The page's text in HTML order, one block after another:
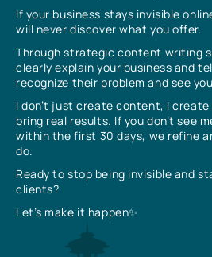
If your business stays invisible
will never discover what you offer.
Through strategic content writing
clearly explain your business and
recognize their problem and see
I don’t just create content, I
bring real results. If you don’t see
within the first 30 days, we refine
do.
Ready to stop being invisible and
clients?
Let’s make it happen✨